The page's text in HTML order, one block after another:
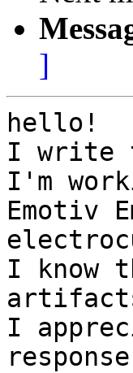
]
hello!
I write
I'm
Emotiv
I know
I
response